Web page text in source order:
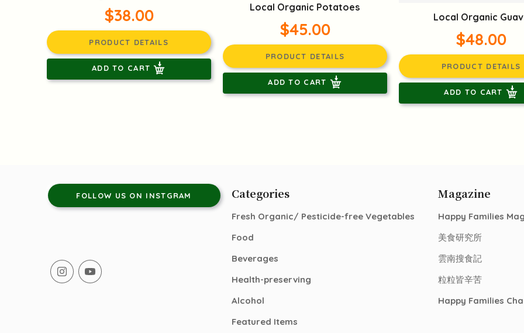
$38.00
PRODUCT DETAILS
ADD TO CART
Local Organic Potatoes
$45.00
PRODUCT DETAILS
ADD TO CART
Local Organic
$48.00
PRODUCT DETAILS
ADD TO CART
FOLLOW US ON INSTGRAM Categories
Fresh Organic/ Pesticide-free Vegetables
Food
Beverages
Health-preserving
Alcohol
Featured Items
Magazine
Happy Families
美食研究所
雲南搜食記
粒粒皆辛苦
Happy Families